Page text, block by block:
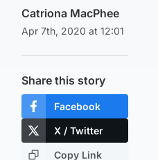
Catriona MacPhee
Apr 7th, 2020 at 12:01
Share this story
Facebook
X / Twitter
Copy Link